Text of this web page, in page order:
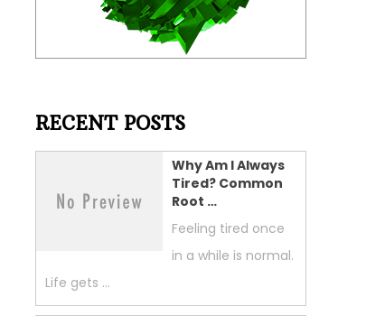
RECENT POSTS
Why Am I Always
Tired? Common
Root …
Feeling tired once
in a while is normal.
Life gets …